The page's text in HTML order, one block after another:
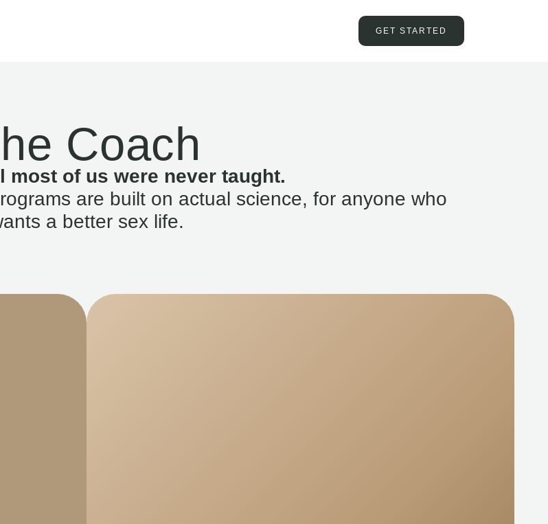
GET STARTED
Coach
most of us were never taught.
are built on actual science, for anyone who
a better sex life.